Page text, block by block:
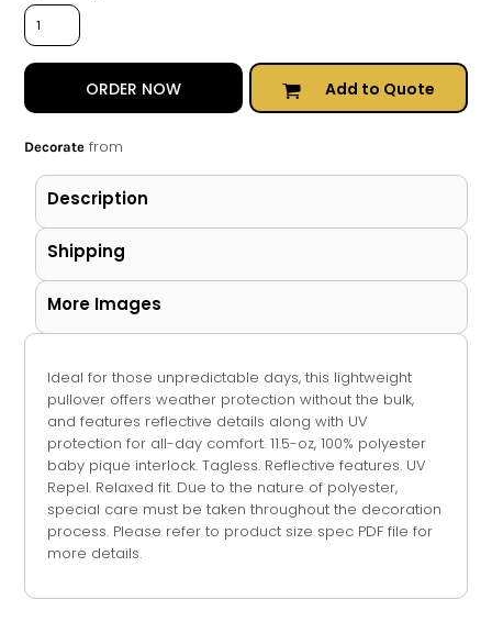
ORDER NOW Add to Quote
Decoratefrom
Description
Shipping
More Images
Ideal for those unpredictable days, this lightweight
pullover offers weather protection without the bulk,
and features reflective details along with UV
protection for all-day comfort. 11.5-oz, 100% polyester
baby pique interlock. Tagless. Reflective features. UV
Repel. Relaxed fit. Due to the nature of polyester,
special care must be taken throughout the decoration
process. Please refer to product size spec PDF file for
more details.